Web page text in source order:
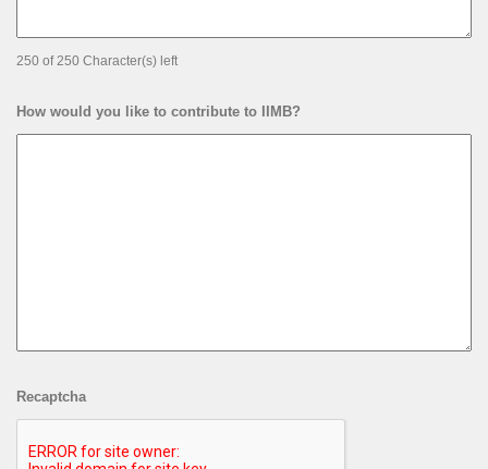
250 of 250 Character(s) left
How would you like to contribute to IIMB?
Recaptcha